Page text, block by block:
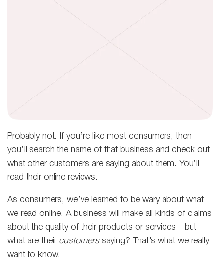
Probably not. If you’re like most consumers, then
you’ll search the name of that business and check out
what other customers are saying about them. You’ll
read their online reviews.
As consumers, we’ve learned to be wary about what
we read online. A business will make all kinds of claims
about the quality of their products or services—but
what are their customerssaying? That’s what we really
want to know.